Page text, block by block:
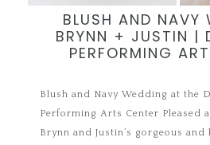
BLUSH AND NAVY
BRYNN + JUSTIN |
PERFORMING
Blush and Navy Wedding at the
Performing Arts Center Pleased
Brynn and Justin’s gorgeous